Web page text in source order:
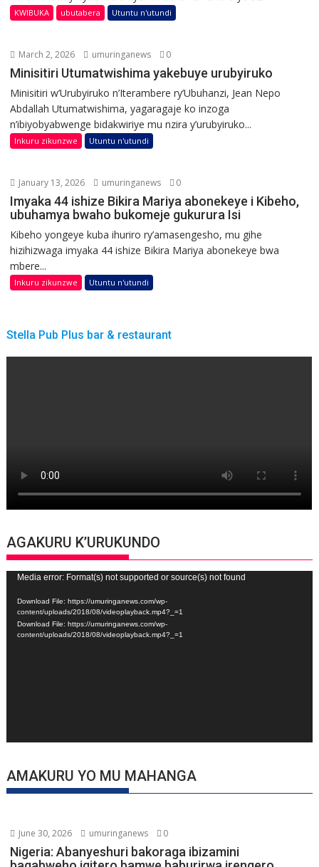
KWIBUKA ubutabera Utuntu n'utundi
March 2, 2026 umuringanews 0
Minisitiri Utumatwishima yakebuye urubyiruko
Minisitiri w’Urubyiruko n’Iterambere ry’Ubuhanzi, Jean Nepo
Abdallah Utumatwishima, yagaragaje ko inzoga
n’ibiyobyabwenge bidakwiriye mu nzira y’urubyiruko...
Inkuru zikunzwe Utuntu n'utundi
January 13, 2026 umuringanews 0
Imyaka 44 ishize Bikira Mariya abonekeye i Kibeho,
ubuhamya bwaho bukomeje gukurura Isi
Kibeho yongeye kuba ihuriro ry’amasengesho, mu gihe
hizihizwaga imyaka 44 ishize Bikira Mariya abonekeye bwa
mbere...
Inkuru zikunzwe Utuntu n'utundi
Stella Pub Plus bar & restaurant
AGAKURU K’URUKUNDO
Video
Player
Media error: Format(s) not supported or source(s) not found
Download File: https://umuringanews.com/wp-
content/uploads/2018/08/videoplayback.mp4?_=1
Download File: https://umuringanews.com/wp-
content/uploads/2018/08/videoplayback.mp4?_=1
AMAKURU YO MU MAHANGA
June 30, 2026 umuringanews 0
Nigeria: Abanyeshuri bakoraga ibizamini